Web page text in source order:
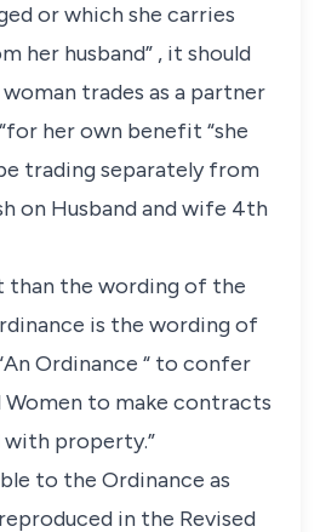
or which she carries
her husband” , it should
trades as a partner
her own benefit “she
trading separately from
on Husband and wife 4th
than the wording of the
is the wording of
Ordinance “ to confer
to make contracts
with property.”
to the Ordinance as
in the Revised